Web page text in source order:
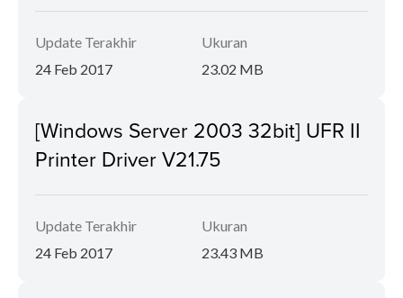
Update Terakhir
24 Feb 2017
Ukuran
23.02 MB
[Windows Server 2003 32bit] UFR II
Printer Driver V21.75
Update Terakhir
24 Feb 2017
Ukuran
23.43 MB